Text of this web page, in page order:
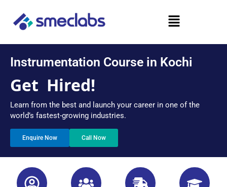
content
Menu
Instrumentation Course in Kochi
Get Hired!
Learn from the best and launch your career in one of the
world’s fastest-growing industries.
Enquire Now Call Now